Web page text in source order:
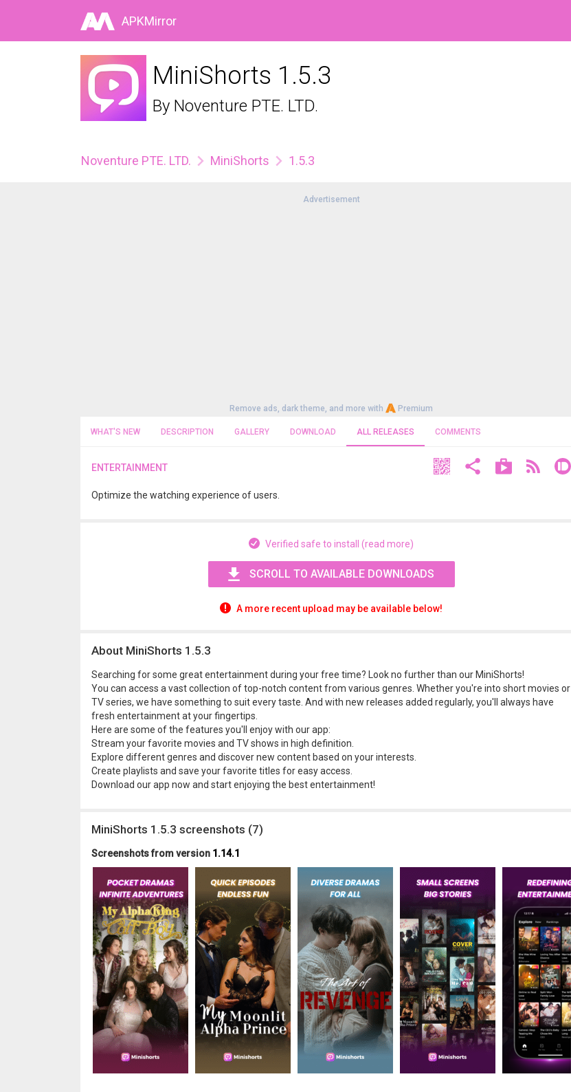
APKMirror
MiniShorts 1.5.3
By Noventure PTE. LTD.
Noventure PTE. LTD. MiniShorts 1.5.3
Advertisement
Remove ads, dark theme, and more with Premium
WHAT'S NEW DESCRIPTION GALLERY DOWNLOAD ALL RELEASES COMMENTS
ENTERTAINMENT
Optimize the watching experience of users.
Verified safe to install (read more)
SCROLL TO AVAILABLE DOWNLOADS
A more recent upload may be available below!
About MiniShorts 1.5.3
Searching for some great entertainment during your free time? Look no further than our MiniShorts!
You can access a vast collection of top-notch content from various genres. Whether you're into short movies or
TV series, we have something to suit every taste. And with new releases added regularly, you'll always have
fresh entertainment at your fingertips.
Here are some of the features you'll enjoy with our app:
Stream your favorite movies and TV shows in high definition.
Explore different genres and discover new content based on your interests.
Create playlists and save your favorite titles for easy access.
Download our app now and start enjoying the best entertainment!
MiniShorts 1.5.3 screenshots (7)
Screenshots from version 1.14.1